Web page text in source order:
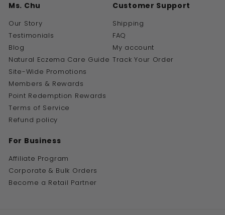
Ms. Chu
Our Story
Testimonials
Blog
Natural Eczema Care Guide
Site-Wide Promotions
Members & Rewards
Point Redemption Rewards
Terms of Service
Refund policy
Customer Support
Shipping
FAQ
My account
Track Your Order
For Business
Affiliate Program
Corporate & Bulk Orders
Become a Retail Partner